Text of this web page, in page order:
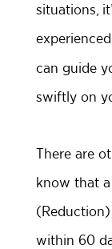
situations,
experienced
can guide
swiftly on
There are
know that
within 60